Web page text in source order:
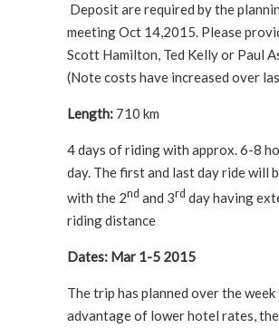
Deposit are required by the
meeting Oct 14,2015. Please
Scott Hamilton, Ted Kelly or Paul
(Note costs have increased over
Length: 710 km
4 days of riding with approx. 6-8
day. The first and last day ride will
with the 2nd and 3rd day having
riding distance
Dates: Mar 1-5 2015
The trip has planned over the
advantage of lower hotel rates,